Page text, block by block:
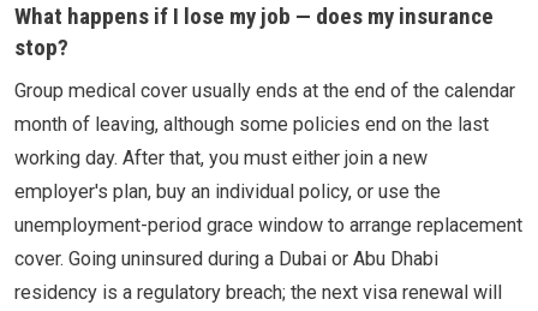
What happens if I lose my job — does my insurance
stop?
Group medical cover usually ends at the end of the calendar
month of leaving, although some policies end on the last
working day. After that, you must either join a new
employer's plan, buy an individual policy, or use the
unemployment-period grace window to arrange replacement
cover. Going uninsured during a Dubai or Abu Dhabi
residency is a regulatory breach; the next visa renewal will